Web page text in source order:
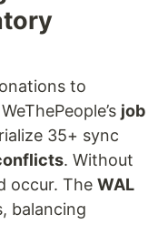
to
job
35+ sync
. Without
occur. The WAL
balancing